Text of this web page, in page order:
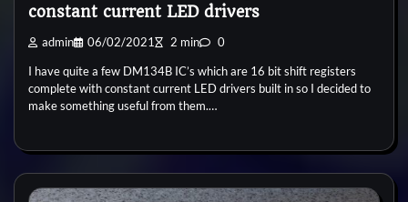
constant current LED drivers
admin 06/02/2021 2 min 0
I have quite a few DM134B IC’s which are 16 bit shift registers
complete with constant current LED drivers built in so I decided to
make something useful from them.…